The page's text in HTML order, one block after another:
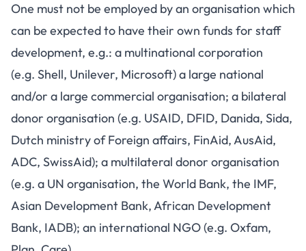
One must not be employed by an organisation which
can be expected to have their own funds for staff
development, e.g.: a multinational corporation
(e.g. Shell, Unilever, Microsoft) a large national
and/or a large commercial organisation; a bilateral
donor organisation (e.g. USAID, DFID, Danida, Sida,
Dutch ministry of Foreign affairs, FinAid, AusAid,
ADC, SwissAid); a multilateral donor organisation
(e.g. a UN organisation, the World Bank, the IMF,
Asian Development Bank, African Development
Bank, IADB); an international NGO (e.g. Oxfam,